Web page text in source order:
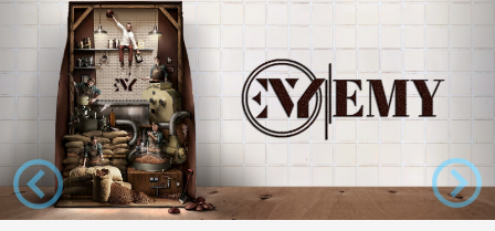
Previous